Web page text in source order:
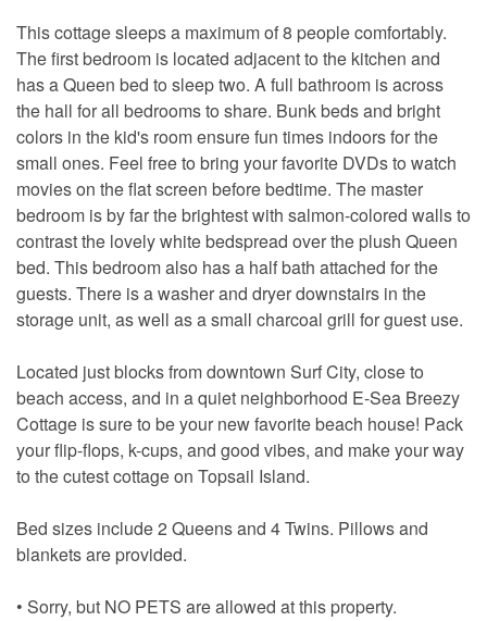
This cottage sleeps a maximum of 8 people comfortably.
The first bedroom is located adjacent to the kitchen and
has a Queen bed to sleep two. A full bathroom is across
the hall for all bedrooms to share. Bunk beds and bright
colors in the kid's room ensure fun times indoors for the
small ones. Feel free to bring your favorite DVDs to watch
movies on the flat screen before bedtime. The master
bedroom is by far the brightest with salmon-colored walls to
contrast the lovely white bedspread over the plush Queen
bed. This bedroom also has a half bath attached for the
guests. There is a washer and dryer downstairs in the
storage unit, as well as a small charcoal grill for guest use.
Located just blocks from downtown Surf City, close to
beach access, and in a quiet neighborhood E-Sea Breezy
Cottage is sure to be your new favorite beach house! Pack
your flip-flops, k-cups, and good vibes, and make your way
to the cutest cottage on Topsail Island.
Bed sizes include 2 Queens and 4 Twins. Pillows and
blankets are provided.
• Sorry, but NO PETS are allowed at this property.